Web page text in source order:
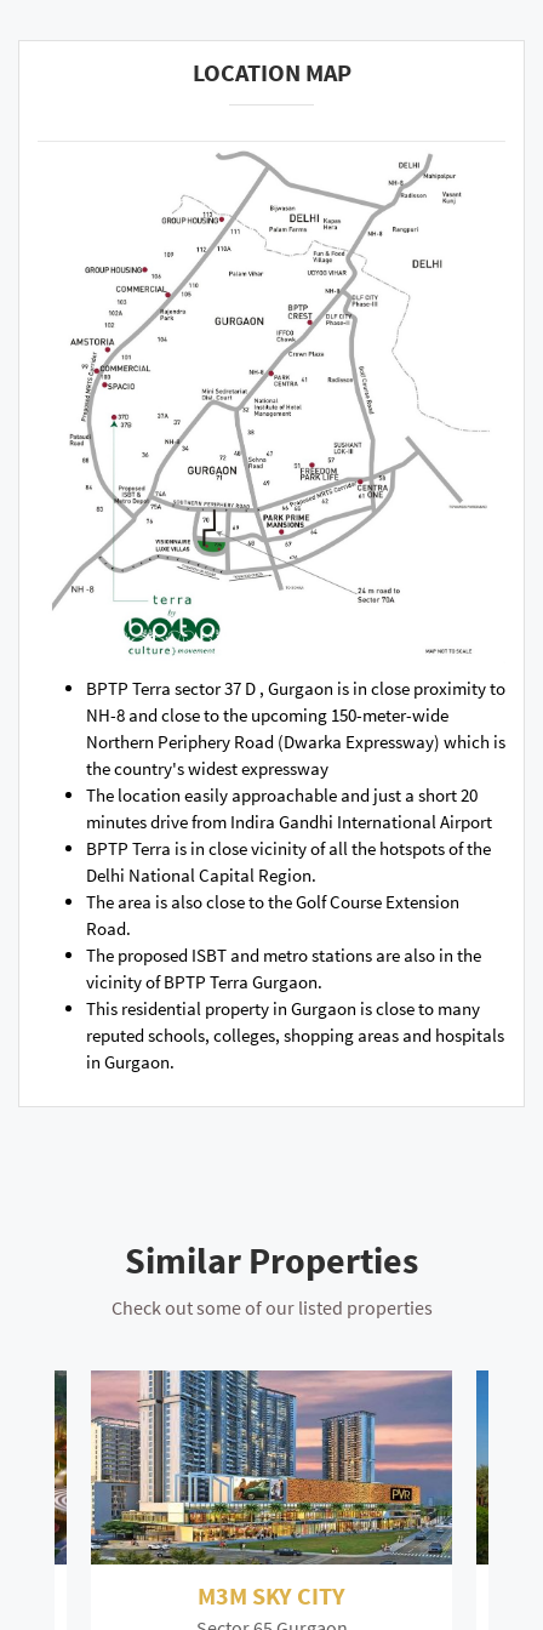
LOCATION MAP
BPTP Terra sector 37 D , Gurgaon is in close proximity to
NH-8 and close to the upcoming 150-meter-wide
Northern Periphery Road (Dwarka Expressway) which is
the country's widest expressway
The location easily approachable and just a short 20
minutes drive from Indira Gandhi International Airport
BPTP Terra is in close vicinity of all the hotspots of the
Delhi National Capital Region.
The area is also close to the Golf Course Extension
Road.
The proposed ISBT and metro stations are also in the
vicinity of BPTP Terra Gurgaon.
This residential property in Gurgaon is close to many
reputed schools, colleges, shopping areas and hospitals
in Gurgaon.
Similar Properties
Check out some of our listed properties
DLF The Camellias